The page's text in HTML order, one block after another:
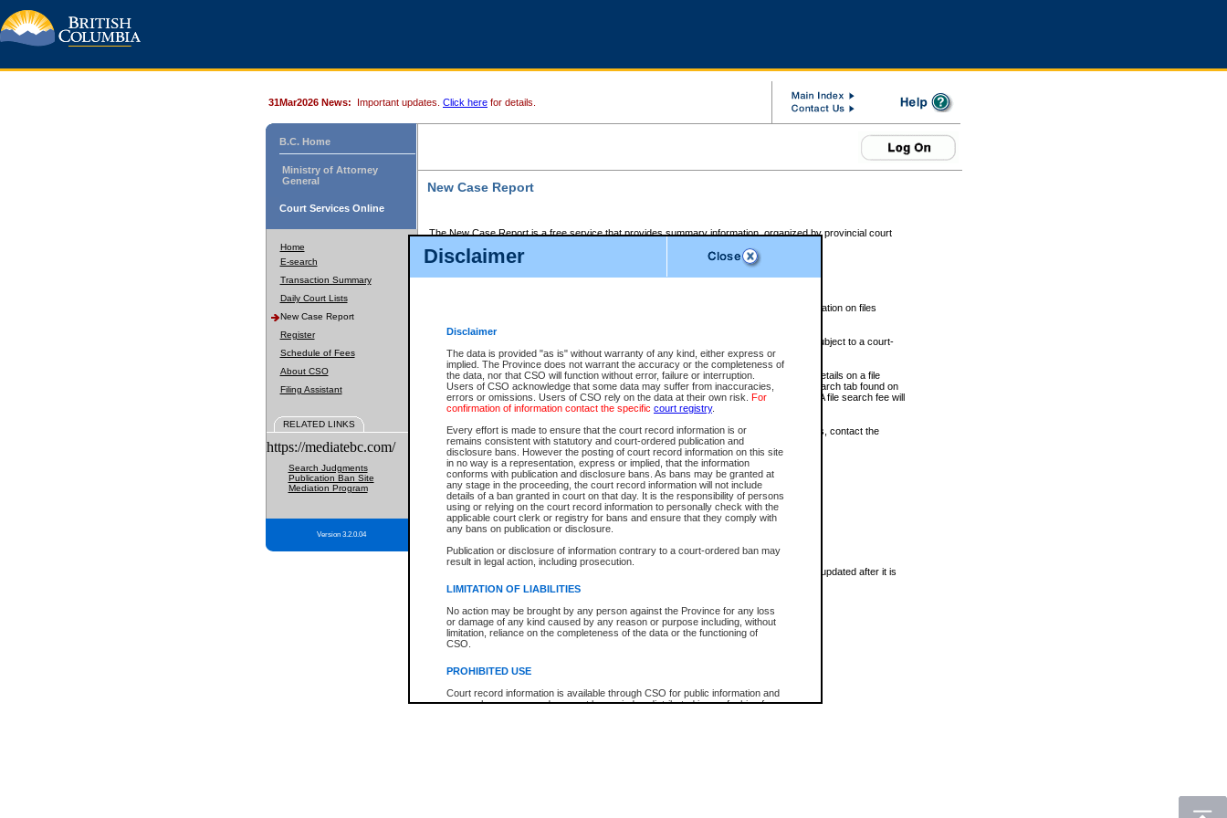
Disclaimer
Disclaimer
The data is provided "as is" without warranty of any kind, either express or
implied. The Province does not warrant the accuracy or the completeness of
the data, nor that CSO will function without error, failure or interruption.
Users of CSO acknowledge that some data may suffer from inaccuracies,
errors or omissions. Users of CSO rely on the data at their own risk. For
confirmation of information contact the specific court registry.
Every effort is made to ensure that the court record information is or
remains consistent with statutory and court-ordered publication and
disclosure bans. However the posting of court record information on this site
in no way is a representation, express or implied, that the information
conforms with publication and disclosure bans. As bans may be granted at
any stage in the proceeding, the court record information will not include
details of a ban granted in court on that day. It is the responsibility of persons
using or relying on the court record information to personally check with the
applicable court clerk or registry for bans and ensure that they comply with
any bans on publication or disclosure.
Publication or disclosure of information contrary to a court-ordered ban may
result in legal action, including prosecution.
LIMITATION OF LIABILITIES
No action may be brought by any person against the Province for any loss
or damage of any kind caused by any reason or purpose including, without
limitation, reliance on the completeness of the data or the functioning of
CSO.
PROHIBITED USE
Court record information is available through CSO for public information and
research purposes and may not be copied or distributed in any fashion for
31Mar2026 News: Important updates. Click here for details.
B.C. Home
Ministry of Attorney
General
Court Services Online
Home
E-search
Transaction Summary
Daily Court Lists
New Case Report
Register
Schedule of Fees
About CSO
Filing Assistant
RELATED LINKS
https://mediatebc.com/
Search Judgments
Publication Ban Site
Mediation Program
Version 3.2.0.04
New Case Report
The New Case Report is a free service that provides summary information, organized by provincial court
The New Case Report is posted at 7:00 a.m. each weekday morning and contains information on files
The New Case Report does not contain information on family files, divorce files, or files subject to a court-
ordered seal or other access restriction.
The New Case Report is in PDF format and may be searched for key words. For more details on a file
identified in this report, you may search the CSO civil database available through the eSearch tab found on
the left of your screen or ask to search the file at the registry where the file was opened. A file search fee will
be charged.
The New Case Report is not the official report of all new cases. For confirmation of details, contact the
registrywhere the file was opened.
The New Case Report is not archived and prior copies of the report are not available.
Reports
New Case Report
* The New Case Report is not an official report of all new cases. The information may be updated after it is